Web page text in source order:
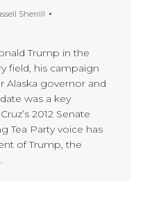
Sherrill
Trump in the
field, his campaign
Alaska governor and
was a key
2012 Senate
Tea Party voice has
of Trump, the